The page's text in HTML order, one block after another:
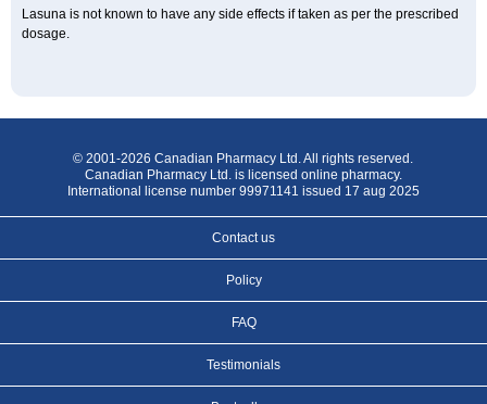
Lasuna is not known to have any side effects if taken as per the prescribed
dosage.
© 2001-2026 Canadian Pharmacy Ltd. All rights reserved.
Canadian Pharmacy Ltd. is licensed online pharmacy.
International license number 99971141 issued 17 aug 2025
Contact us
Policy
FAQ
Testimonials